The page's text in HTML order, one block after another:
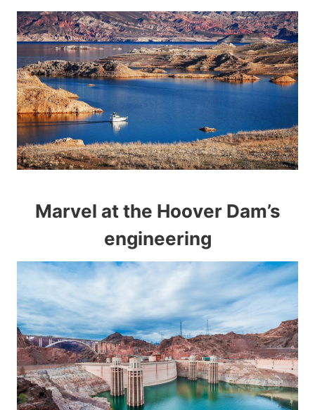
Marvel at the Hoover Dam’s
engineering